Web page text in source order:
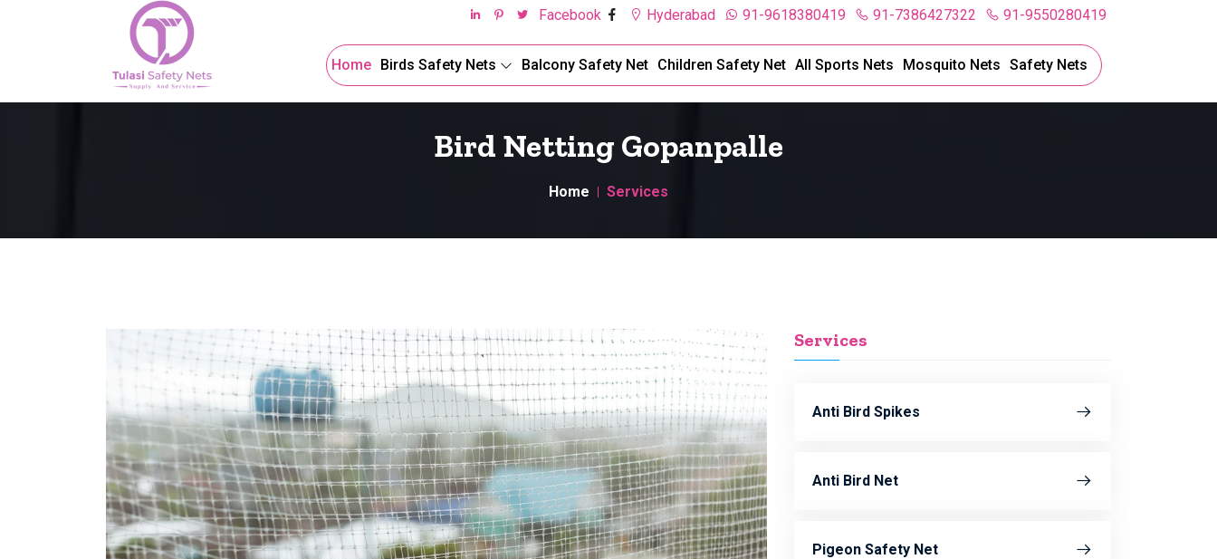
91-9550280419
91-7386427322
91-9618380419
Hyderabad
Facebook
Home Birds Safety Nets Balcony Safety Net Children Safety Net All Sports Nets Mosquito Nets Safety Nets
Bird Netting Gopanpalle
Home Services
Services
Anti Bird Spikes
Anti Bird Net
Pigeon Safety Net